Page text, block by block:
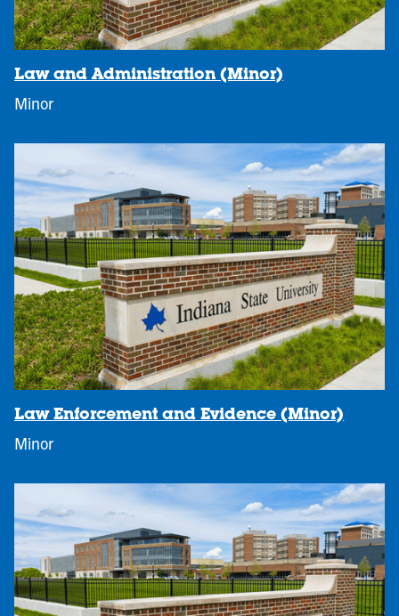
Law and Administration (Minor)
Minor
Law Enforcement and Evidence (Minor)
Minor